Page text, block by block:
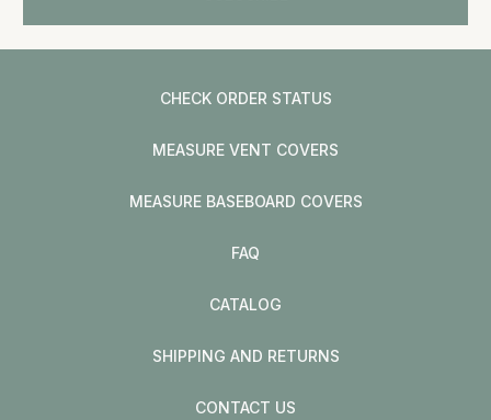
CHECK ORDER STATUS
MEASURE VENT COVERS
MEASURE BASEBOARD COVERS
FAQ
CATALOG
SHIPPING AND RETURNS
CONTACT US